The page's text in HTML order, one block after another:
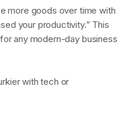
more goods over time with
your productivity.” This
any modern-day business
with tech or